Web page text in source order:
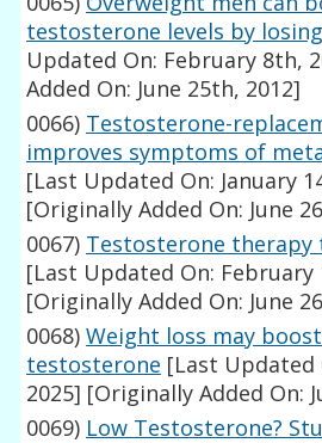
testosterone levels by
Updated On: February 8th,
Added On: June 25th, 2012]
0066) Testosterone-
improves symptoms of
[Last Updated On: January
[Originally Added On: June
0067) Testosterone therapy
[Last Updated On: February
[Originally Added On: June
0068) Weight loss may
testosterone [Last Updated
2025] [Originally Added On:
0069) Low Testosterone?